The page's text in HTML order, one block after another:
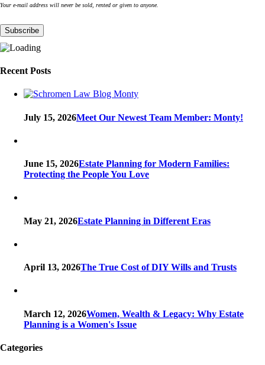
Your e-mail address will never be sold, rented or given to anyone.
Recent Posts
July 15, 2026Meet Our Newest Team Member: Monty!
June 15, 2026Estate Planning for Modern Families:
Protecting the People You Love
May 21, 2026Estate Planning in Different Eras
April 13, 2026The True Cost of DIY Wills and Trusts
March 12, 2026Women, Wealth & Legacy: Why Estate
Planning is a Women's Issue
Categories